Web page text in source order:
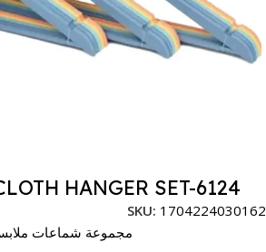
HANGER SET-6124
SKU: 1704224030162
مجموعة شماعات ملابس